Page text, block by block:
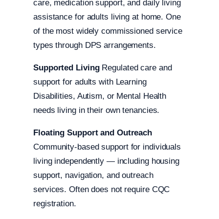
care, medication support, and daily living
assistance for adults living at home. One
of the most widely commissioned service
types through DPS arrangements.
Supported LivingRegulated care and
support for adults with Learning
Disabilities, Autism, or Mental Health
needs living in their own tenancies.
Floating Support and Outreach
Community-based support for individuals
living independently — including housing
support, navigation, and outreach
services. Often does not require CQC
registration.